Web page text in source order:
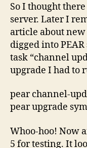
So I thought
server. Later I
article about new
digged into
task “channel
upgrade I had to
pear channel-
pear upgrade
Whoo-hoo! Now
5 for testing. It